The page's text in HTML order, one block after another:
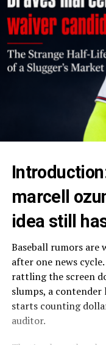
marcell
idea still
Baseball rumors are
after one news
rattling the screen
slumps, a
starts counting
auditor.